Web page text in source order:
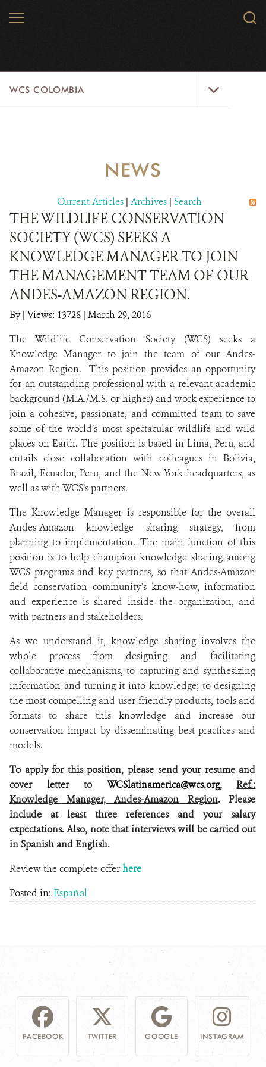
MENU
WCS COLOMBIA
WHERE WE WORK
AREAS OF WORK
PROJECT MICROSITES
NEWS
WCS VISUAL
PARTNERS AND PARTNERSHIPS
ANNUAL REPORT WCS COLOMBIA
MEDIA COVERAGE
GRIEVANCE REDRESS MECHANISM
DONATE
NEWS
Current Articles | Archives | Search
THE WILDLIFE CONSERVATION
SOCIETY (WCS) SEEKS A
KNOWLEDGE MANAGER TO JOIN
THE MANAGEMENT TEAM OF OUR
ANDES-AMAZON REGION.
By| Views: 13728 | March 29, 2016
The Wildlife Conservation Society (WCS) seeks a
Knowledge Manager to join the team of our Andes-
Amazon Region. This position provides an opportunity
for an outstanding professional with a relevant academic
background (M.A./M.S. or higher) and work experience to
join a cohesive, passionate, and committed team to save
some of the world’s most spectacular wildlife and wild
places on Earth. The position is based in Lima, Peru, and
entails close collaboration with colleagues in Bolivia,
Brazil, Ecuador, Peru, and the New York headquarters, as
well as with WCS’s partners.
The Knowledge Manager is responsible for the overall
Andes-Amazon knowledge sharing strategy, from
planning to implementation. The main function of this
position is to help champion knowledge sharing among
WCS programs and key partners, so that Andes-Amazon
field conservation community’s know-how, information
and experience is shared inside the organization, and
with partners and stakeholders.
As we understand it, knowledge sharing involves the
whole process from designing and facilitating
collaborative mechanisms, to capturing and synthesizing
information and turning it into knowledge; to designing
the most compelling and user-friendly products, tools and
formats to share this knowledge and increase our
conservation impact by disseminating best practices and
models.
To apply for this position, please send your resume and
cover letter to WCSlatinamerica@wcs.org,Ref.:
Knowledge Manager, Andes-Amazon Region.Please
include at least three references and your salary
expectations. Also, note that interviews will be carried out
in Spanish and English.
Review the complete offerhere
Posted in: Español
FACEBOOK TWITTER GOOGLE INSTAGRAM